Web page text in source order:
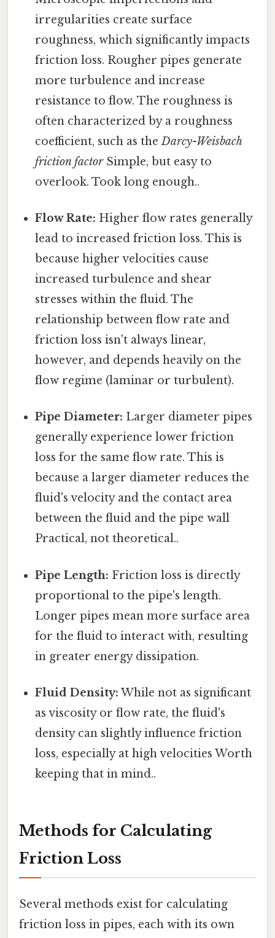
irregularities create surface
roughness, which significantly impacts
friction loss. Rougher pipes generate
more turbulence and increase
resistance to flow. The roughness is
often characterized by a roughness
coefficient, such as theDarcy-Weisbach
friction factorSimple, but easy to
overlook. Took long enough..
Flow Rate: Higher flow rates generally
lead to increased friction loss. This is
because higher velocities cause
increased turbulence and shear
stresses within the fluid. The
relationship between flow rate and
friction loss isn't always linear,
however, and depends heavily on the
flow regime (laminar or turbulent).
Pipe Diameter: Larger diameter pipes
generally experience lower friction
loss for the same flow rate. This is
because a larger diameter reduces the
fluid's velocity and the contact area
between the fluid and the pipe wall
Practical, not theoretical..
Pipe Length: Friction loss is directly
proportional to the pipe's length.
Longer pipes mean more surface area
for the fluid to interact with, resulting
in greater energy dissipation.
Fluid Density: While not as significant
as viscosity or flow rate, the fluid's
density can slightly influence friction
loss, especially at high velocities Worth
keeping that in mind..
Methods for Calculating
Friction Loss
Several methods exist for calculating
friction loss in pipes, each with its own